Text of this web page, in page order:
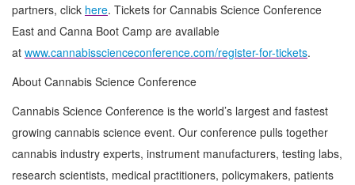
partners, click here. Tickets for Cannabis Science Conference
East and Canna Boot Camp are available
at www.cannabisscienceconference.com/register-for-tickets.
About Cannabis Science Conference
Cannabis Science Conference is the world’s largest and fastest
growing cannabis science event. Our conference pulls together
cannabis industry experts, instrument manufacturers, testing labs,
research scientists, medical practitioners, policymakers, patients